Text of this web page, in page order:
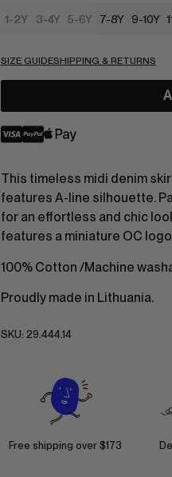
1-2Y 3-4Y 5-6Y 7-8Y 9-10Y
SIZE GUIDESHIPPING & RETURNS
This timeless midi denim
features A-line silhouette.
for an effortless and chic
features a miniature OC
100% Cotton /Machine
Proudly made in Lithuania.
SKU: 29.444.14
Free shipping over $173